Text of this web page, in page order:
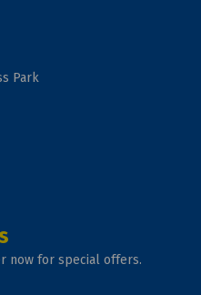
Park
now for special offers.